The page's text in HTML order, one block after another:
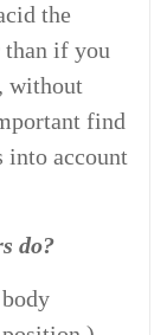
the
than if you
without
find
into account
do?